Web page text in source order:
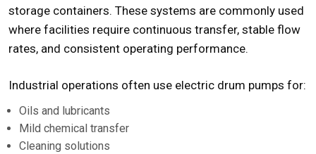
storage containers. These systems are commonly used
where facilities require continuous transfer, stable flow
rates, and consistent operating performance.
Industrial operations often use electric drum pumps for:
Oils and lubricants
Mild chemical transfer
Cleaning solutions